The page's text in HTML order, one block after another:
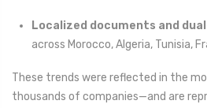
Localized documents and
across Morocco, Algeria, Tunisia,
These trends were reflected in the
thousands of companies—and are